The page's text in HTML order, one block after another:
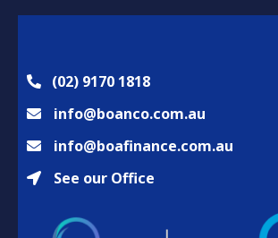
(02) 9170 1818
info@boanco.com.au
info@boafinance.com.au
See our Office